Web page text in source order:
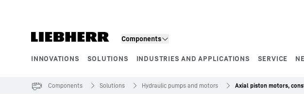
Components
INNOVATIONS SOLUTIONS INDUSTRIES AND APPLICATIONS SERVICE
Components Solutions Hydraulic pumps and motors Axial piston motors,